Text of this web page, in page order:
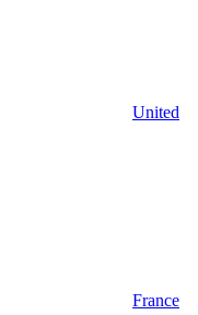
United
France